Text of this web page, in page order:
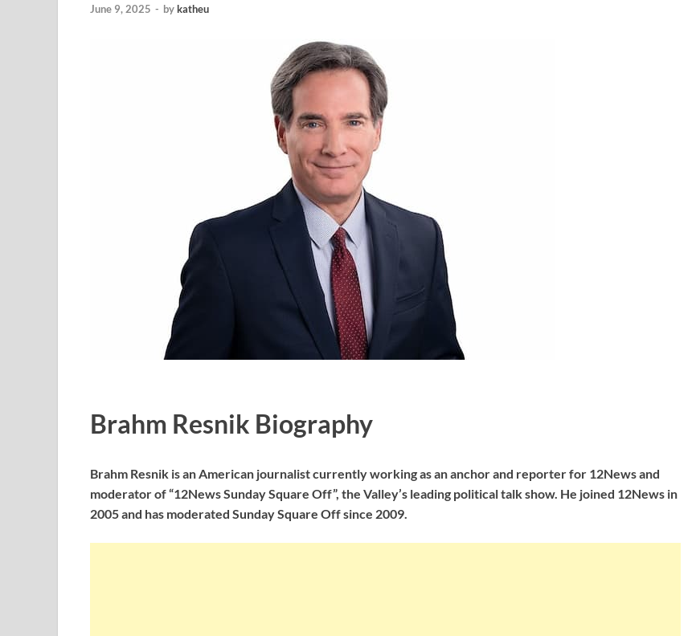
June 9, 2025 - bykatheu
Brahm Resnik Biography
Brahm Resnik is an American journalist currently working as an anchor and reporter for 12News and
moderator of “12News Sunday Square Off”, the Valley’s leading political talk show. He joined 12News in
2005 and has moderated Sunday Square Off since 2009.